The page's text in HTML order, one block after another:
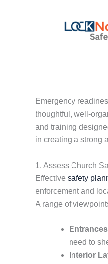
Emergency
thoughtful, well-
and training
in creating a strong
1. Assess Church
Effective safety
enforcement and
A range of
need to
Interior